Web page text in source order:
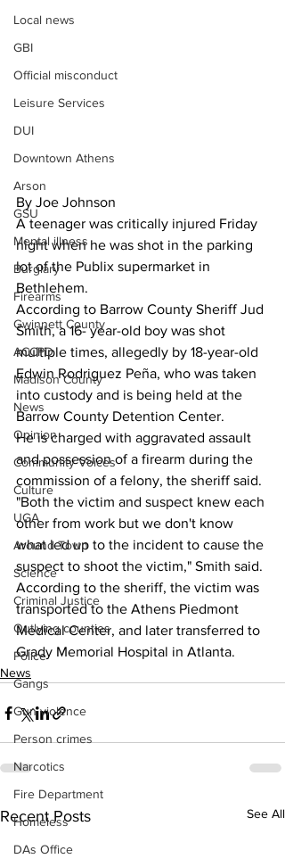
Local news
GBI
Official misconduct
Leisure Services
DUI
Downtown Athens
Arson
GSU
Mental illness
Burglary
Firearms
Gwinnett County
ACCPD
Madison County
News
Opinion
Community Voices
Culture
UGA
Around Town
Science
Criminal Justice
Outlying counties
Police
Gangs
Gun violence
Person crimes
Narcotics
Fire Department
Homeless
DAs Office
By Joe Johnson
A teenager was critically injured Friday
night when he was shot in the parking
lot of the Publix supermarket in
Bethlehem.
According to Barrow County Sheriff Jud
Smith, a 16- year-old boy was shot
multiple times, allegedly by 18-year-old
Edwin Rodriguez Peña, who was taken
into custody and is being held at the
Barrow County Detention Center.
He is charged with aggravated assault
and possession of a firearm during the
commission of a felony, the sheriff said.
"Both the victim and suspect knew each
other from work but we don't know
what led up to the incident to cause the
suspect to shoot the victim," Smith said.
According to the sheriff, the victim was
transported to the Athens Piedmont
Medical Center, and later transferred to
Grady Memorial Hospital in Atlanta.
News
Recent Posts See All